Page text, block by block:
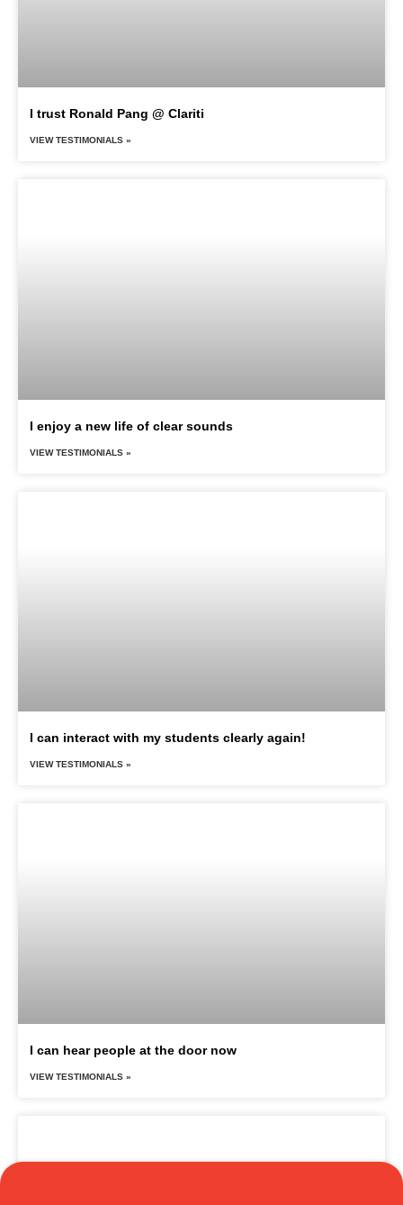
I trust Ronald Pang @ Clariti
VIEW TESTIMONIALS »
I enjoy a new life of clear sounds
VIEW TESTIMONIALS »
I can interact with my students clearly again!
VIEW TESTIMONIALS »
I can hear people at the door now
VIEW TESTIMONIALS »